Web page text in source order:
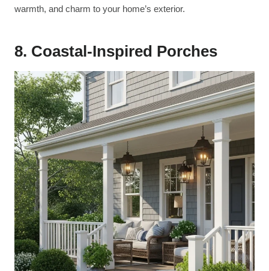
warmth, and charm to your home’s exterior.
8. Coastal-Inspired Porches